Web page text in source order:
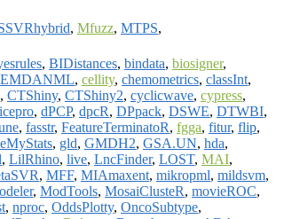
, Mfuzz, MTPS,
, BIDistances, bindata, biosigner,
, cellity, chemometrics, classInt,
, CTShiny, CTShiny2, cyclicwave, cypress,
, dPCP, dpcR, DPpack, DSWE, DTWBI,
, fasstr, FeatureTerminatoR, fgga, fitur, flip,
, gld, GMDH2, GSA.UN, hda,
, LilRhino, live, LncFinder, LOST, MAI,
, MFF, MIAmaxent, mikropml, mildsvm,
, ModTools, MosaiClusteR, movieROC,
, nproc, OddsPlotty, OncoSubtype,